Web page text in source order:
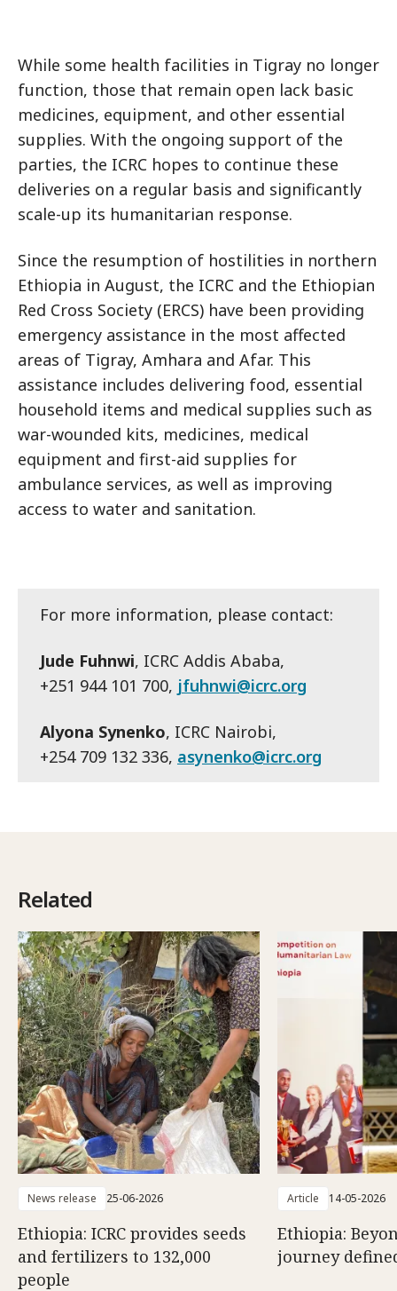
While some health facilities in Tigray no longer
function, those that remain open lack basic
medicines, equipment, and other essential
supplies. With the ongoing support of the
parties, the ICRC hopes to continue these
deliveries on a regular basis and significantly
scale-up its humanitarian response.
Since the resumption of hostilities in northern
Ethiopia in August, the ICRC and the Ethiopian
Red Cross Society (ERCS) have been providing
emergency assistance in the most affected
areas of Tigray, Amhara and Afar. This
assistance includes delivering food, essential
household items and medical supplies such as
war-wounded kits, medicines, medical
equipment and first-aid supplies for
ambulance services, as well as improving
access to water and sanitation.
For more information, please contact:
Jude Fuhnwi, ICRC Addis Ababa,
+251 944 101 700, jfuhnwi@icrc.org
Alyona Synenko, ICRC Nairobi,
+254 709 132 336, asynenko@icrc.org
Related
News release 25-06-2026
Ethiopia: ICRC provides seeds
and fertilizers to 132,000
people
Article 14-05-2026
Ethiopia:
journey